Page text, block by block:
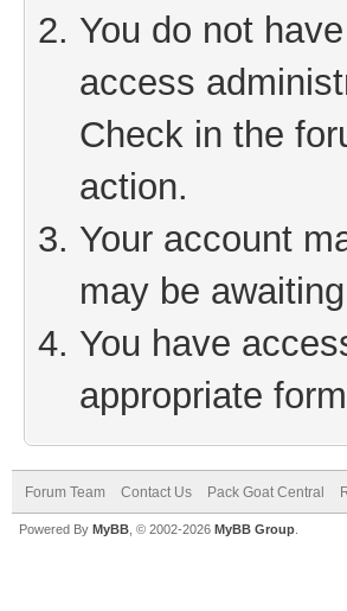
You do not
access
Check in the
action.
Your account
may be
You have
appropriate
Forum Team Contact Us Pack Goat Central
Powered By MyBB , © 2002-2026 MyBB Group